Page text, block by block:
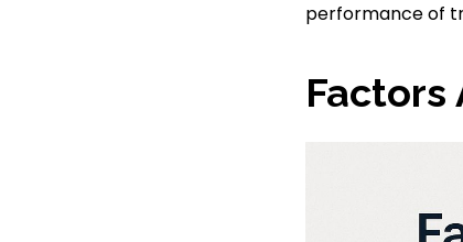
performance of